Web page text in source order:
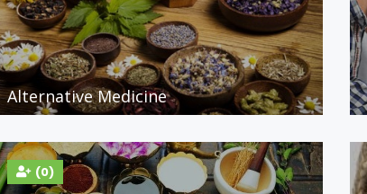
Alternative Medicine
(0)